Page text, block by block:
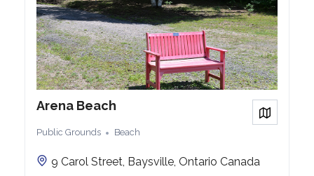
Arena Beach
Public Grounds Beach
9 Carol Street, Baysville, Ontario Canada
View on